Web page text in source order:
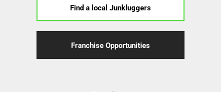
Find a local Junkluggers
Franchise Opportunities